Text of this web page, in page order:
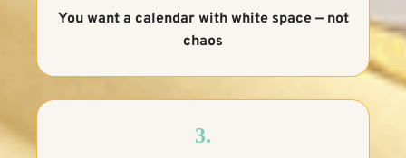
You want a calendar with white space — not
chaos
3.